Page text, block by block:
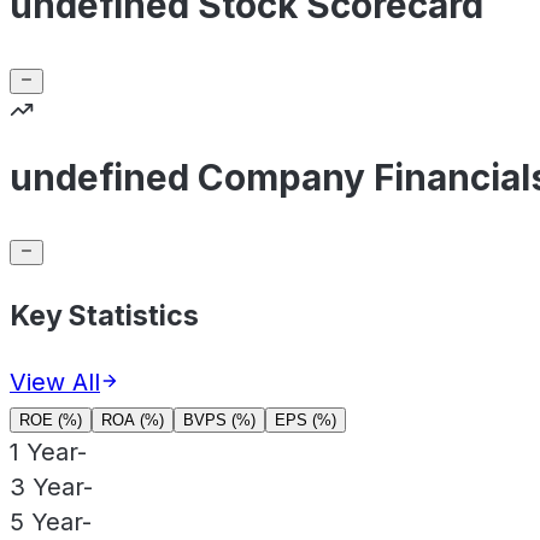
undefined Company
Key Statistics
View All
ROE (%) ROA (%) BVPS (%) EPS (%)
1 Year-
3 Year-
5 Year-